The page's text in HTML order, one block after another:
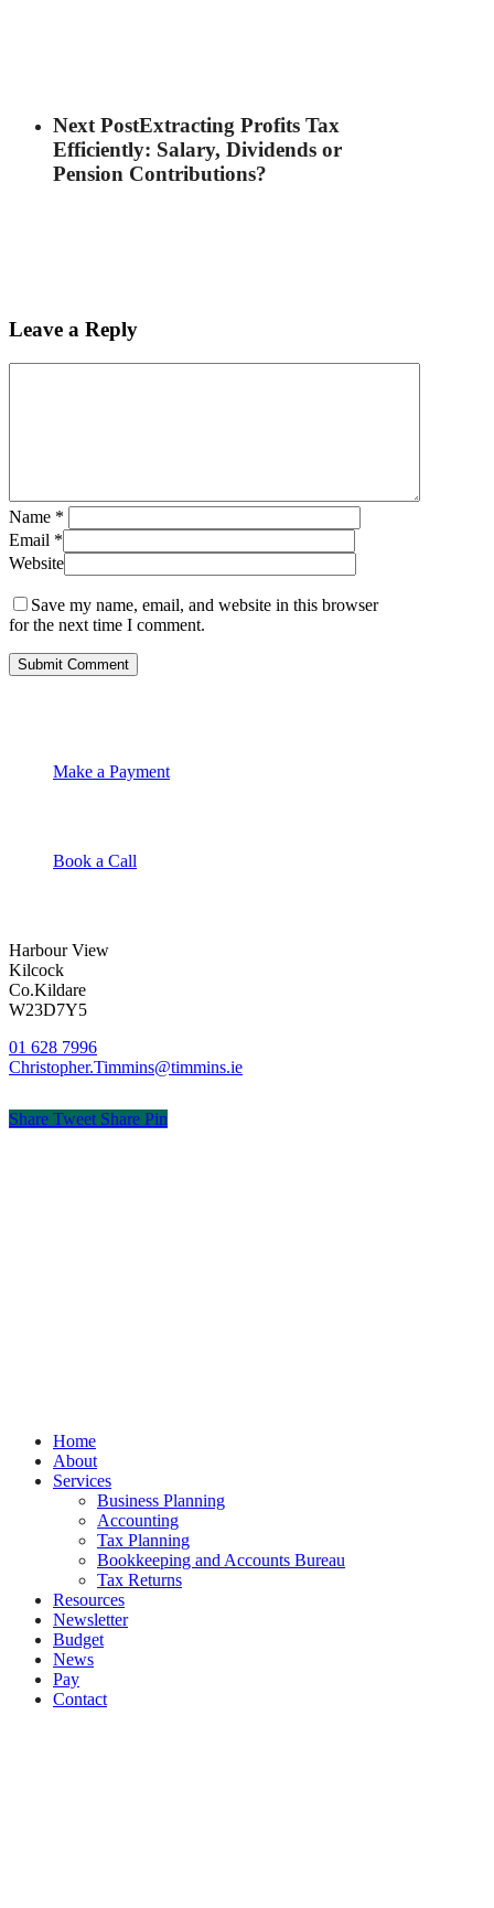
Next PostExtracting Profits Tax
Efficiently: Salary, Dividends or
Pension Contributions?
Leave a Reply
Name *
Email *
Website
Save my name, email, and website in this browser
for the next time I comment.
Make a Payment
Book a Call
Harbour View
Kilcock
Co.Kildare
W23D7Y5
01 628 7996
Christopher.Timmins@timmins.ie
Share Tweet Share Pin
Close
Menu
Home
About
Services
Business Planning
Accounting
Tax Planning
Bookkeeping and Accounts Bureau
Tax Returns
Resources
Newsletter
Budget
News
Pay
Contact